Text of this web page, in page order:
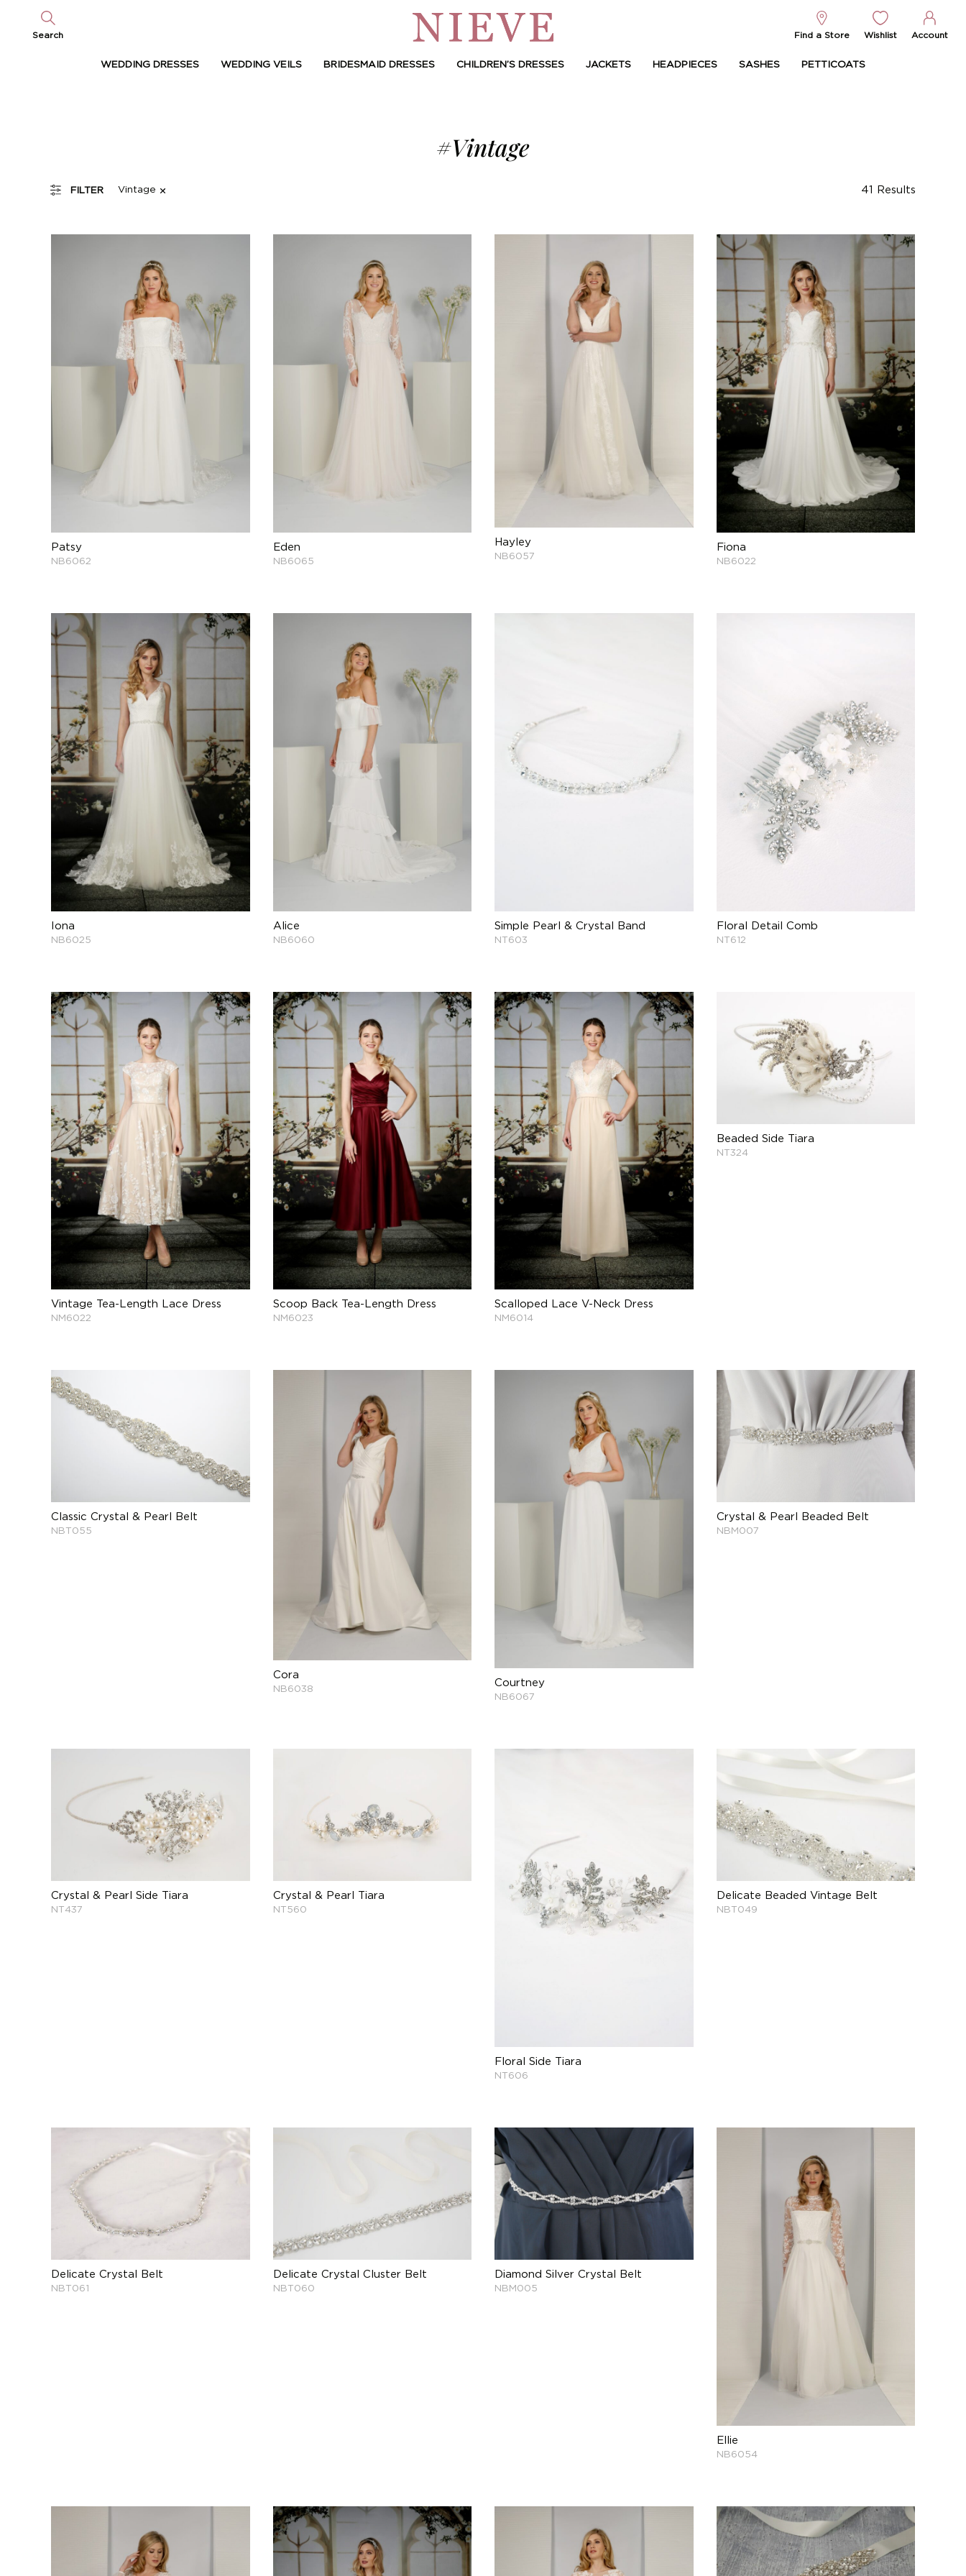
Search Find a Store Wishlist Account
WEDDING DRESSES WEDDING VEILS BRIDESMAID DRESSES CHILDREN’S DRESSES JACKETS HEADPIECES SASHES PETTICOATS
#Vintage
FILTER Vintage 41 Results
Patsy
NB6062
Eden
NB6065
Hayley
NB6057
Fiona
NB6022
Iona
NB6025
Alice
NB6060
Simple Pearl & Crystal Band
NT603
Floral Detail Comb
NT612
Vintage Tea-Length Lace Dress
NM6022
Scoop Back Tea-Length Dress
NM6023
Scalloped Lace V-Neck Dress
NM6014
Beaded Side Tiara
NT324
Classic Crystal & Pearl Belt
NBT055
Cora
NB6038
Courtney
NB6067
Crystal & Pearl Beaded Belt
NBM007
Crystal & Pearl Side Tiara
NT437
Crystal & Pearl Tiara
NT560
Floral Side Tiara
NT606
Delicate Beaded Vintage Belt
NBT049
Delicate Crystal Belt
NBT061
Delicate Crystal Cluster Belt
NBT060
Diamond Silver Crystal Belt
NBM005
Ellie
NB6054